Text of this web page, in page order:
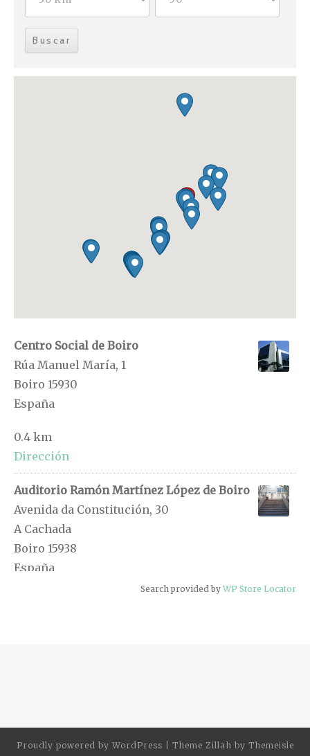
Centro Social de Boiro
Rúa Manuel María, 1
Boiro 15930
España
0.4 km
Dirección
Auditorio Ramón Martínez López de Boiro
Avenida da Constitución, 30
A Cachada
Boiro 15938
España
0.6 km
Search provided by WP Store Locator
Proudly powered by WordPress Theme Zillah by Themeisle